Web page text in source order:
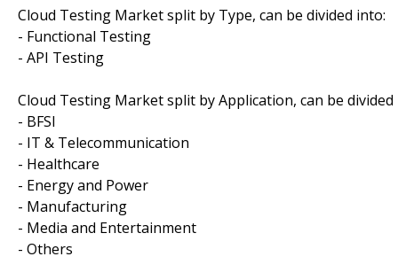
Cloud Testing Market split by Type, can be divided into:
- Functional Testing
- API Testing
Cloud Testing Market split by Application, can be divided
- BFSI
- IT & Telecommunication
- Healthcare
- Energy and Power
- Manufacturing
- Media and Entertainment
- Others